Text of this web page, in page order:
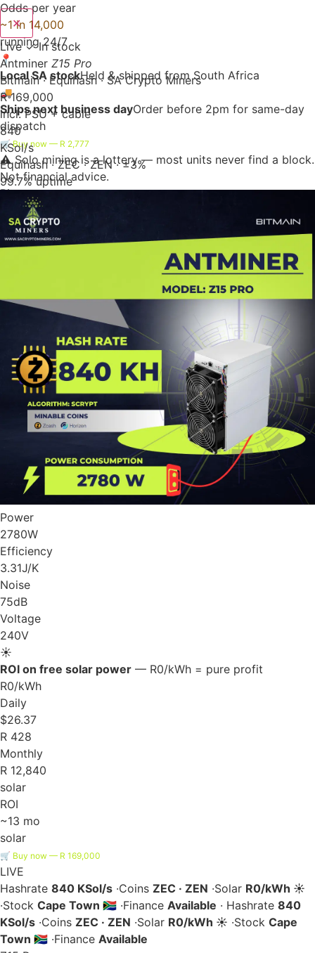
Odds per year
~1 in 14,000
running 24/7
📍
Local SA stockHeld & shipped from South Africa
🚚
Ships next business dayOrder before 2pm for same-day
dispatch
🛒 Buy now — R 2,777
⚠️ Solo mining is a lottery — most units never find a block.
Not financial advice.
Bitaxe
✕
Live ✓ In stock
Antminer Z15 Pro
Bitmain · Equihash · SA Crypto Miners
R 169,000
incl. PSU + cable
840
KSol/s
Equihash · ZEC · ZEN · ±3%
99.7% uptime
Power
2780W
Efficiency
3.31J/K
Noise
75dB
Voltage
240V
☀️
ROI on free solar power — R0/kWh = pure profit
R0/kWh
Daily
$26.37
R 428
Monthly
R 12,840
solar
ROI
~13 mo
solar
🛒 Buy now — R 169,000
LIVE
Hashrate 840 KSol/s ·Coins ZEC · ZEN ·Solar R0/kWh ☀️
·Stock Cape Town 🇿🇦 ·Finance Available · Hashrate 840
KSol/s ·Coins ZEC · ZEN ·Solar R0/kWh ☀️ ·Stock Cape
Town 🇿🇦 ·Finance Available